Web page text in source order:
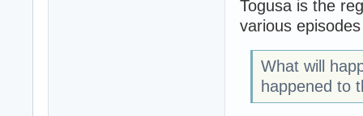
Togusa is the
various
What will
happened to